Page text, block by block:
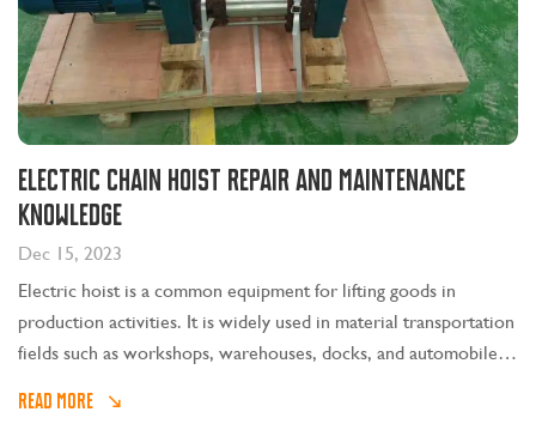
Electric chain hoist repair and maintenance
knowledge
Dec 15, 2023
Electric hoist is a common equipment for lifting goods in
production activities. It is widely used in material transportation
fields such as workshops, warehouses, docks, and automobile
READ MORE